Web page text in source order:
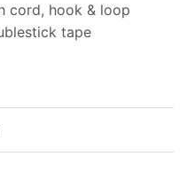
cord, hook & loop
tape